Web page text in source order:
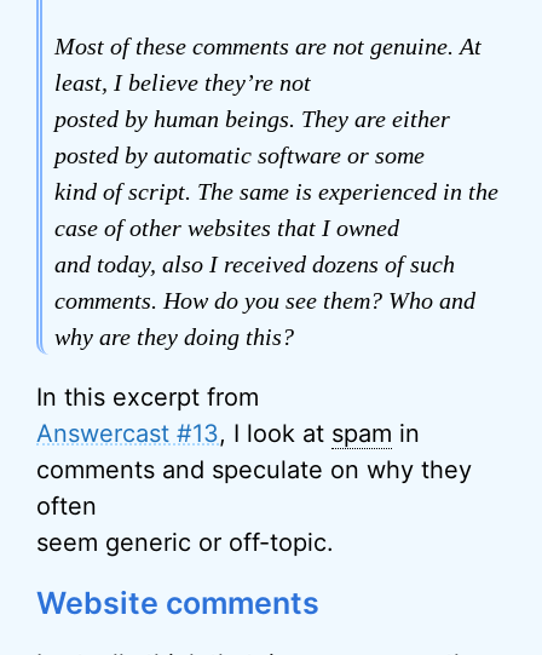
Most of these comments are not genuine. At
least, I believe they’re not
posted by human beings. They are either
posted by automatic software or some
kind of script. The same is experienced in the
case of other websites that I owned
and today, also I received dozens of such
comments. How do you see them? Who and
why are they doing this?
In this excerpt from
Answercast #13, I look at spam in
comments and speculate on why they
often
seem generic or off-topic.
Website comments